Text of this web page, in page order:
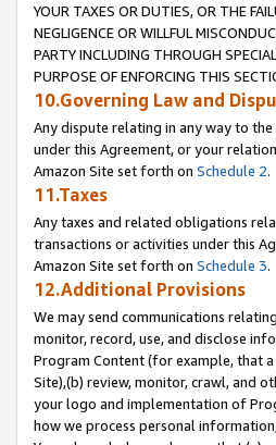
YOUR TAXES OR DUTIES, OR THE
NEGLIGENCE OR WILLFUL
PARTY INCLUDING THROUGH
PURPOSE OF ENFORCING THIS
10.Governing Law and
Any dispute relating in any way to
under this Agreement, or your
Amazon Site set forth on Schedule 2.
11.Taxes
Any taxes and related obligations
transactions or activities under this
Amazon Site set forth on Schedule 3.
12.Additional Provisions
We may send communications
monitor, record, use, and disclose
Program Content (for example, that
Site),(b) review, monitor, crawl, and
your logo and implementation of
how we process personal